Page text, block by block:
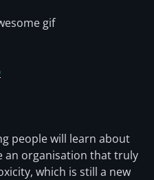
gif
people will learn about
an organisation that truly
which is still a new